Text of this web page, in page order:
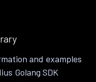
and examples
Golang SDK